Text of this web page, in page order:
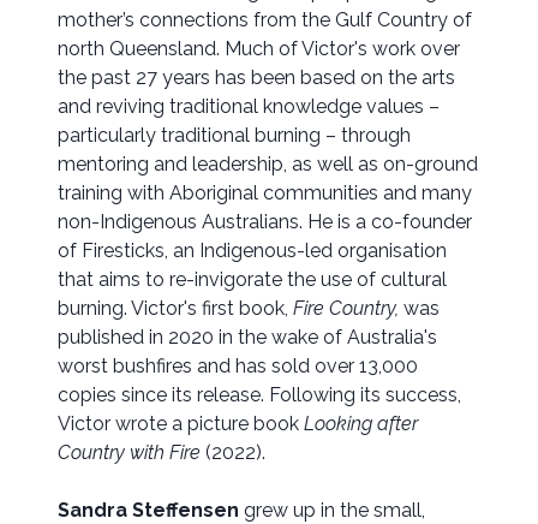
mother’s connections from the Gulf Country of
north Queensland. Much of Victor's work over
the past 27 years has been based on the arts
and reviving traditional knowledge values –
particularly traditional burning – through
mentoring and leadership, as well as on-ground
training with Aboriginal communities and many
non-Indigenous Australians. He is a co-founder
of Firesticks, an Indigenous-led organisation
that aims to re-invigorate the use of cultural
burning. Victor's first book, Fire Country, was
published in 2020 in the wake of Australia's
worst bushfires and has sold over 13,000
copies since its release. Following its success,
Victor wrote a picture book Looking after
Country with Fire (2022).
Sandra Steffensen grew up in the small,